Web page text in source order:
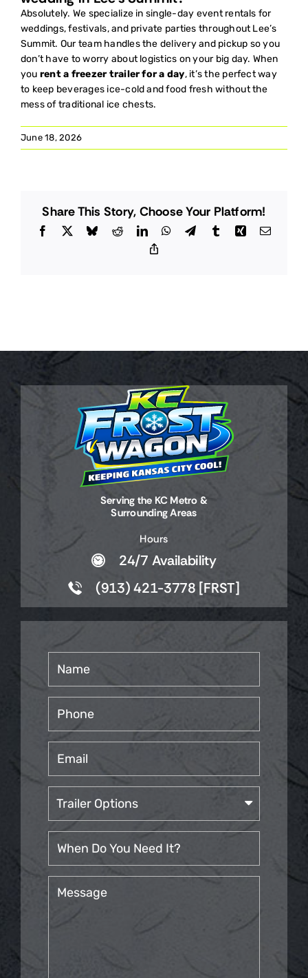
Absolutely. We specialize in single-day event rentals for
weddings, festivals, and private parties throughout Lee’s
Summit. Our team handles the delivery and pickup so you
don’t have to worry about logistics on your big day. When
you rent a freezer trailer for a day, it’s the perfect way
to keep beverages ice-cold and food fresh without the
mess of traditional ice chests.
June 18, 2026
Share This Story, Choose Your Platform!
Facebook BlueskyRedditLinkedInWhatsApp
TelegramTumblrXing Email
Serving the KC Metro &
Surrounding Areas
Hours
24/7 Availability
(913) 421-3778 [FRST]